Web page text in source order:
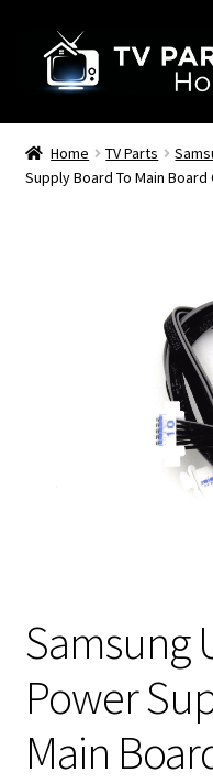
navigation
content
Remote Controls
TV Stands
Home TV Parts
Supply Board To Main Board
Samsung
Power
Main